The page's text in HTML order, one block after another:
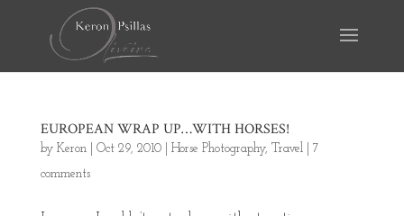
EUROPEAN WRAP UP…WITH HORSES!
by Keron| Oct 29, 2010| Horse Photography, Travel| 7
comments